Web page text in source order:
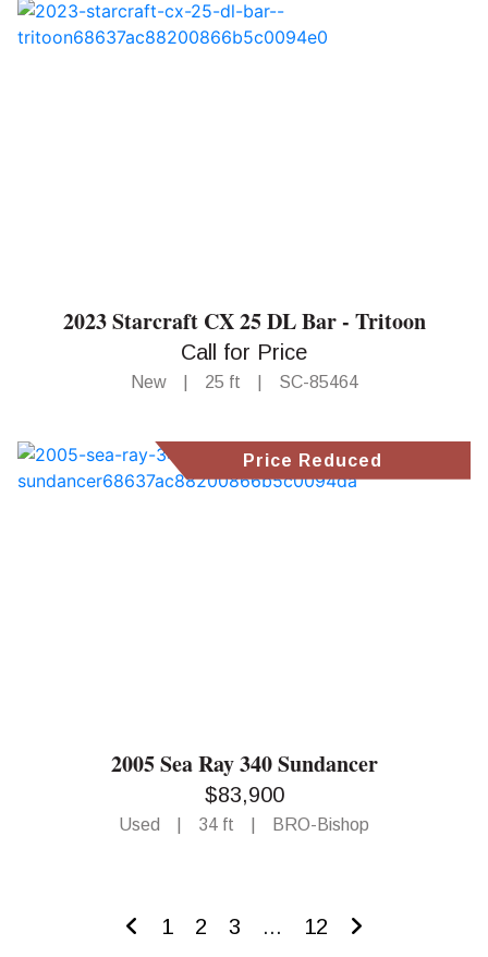
2023 Starcraft CX 25 DL Bar - Tritoon
Call for Price
New 25 ft SC-85464
Price Reduced
2005 Sea Ray 340 Sundancer
$83,900
Used 34 ft BRO-Bishop
1 2 3 ... 12